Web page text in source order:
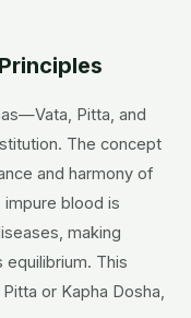
Pitta, and
The concept
and harmony of
impure blood is
making
equilibrium. This
or Kapha Dosha,